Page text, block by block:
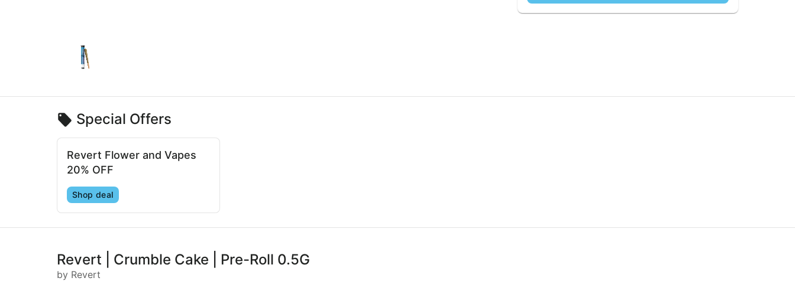
Special Offers
Revert Flower and Vapes
20% OFF
Shop deal
Revert | Crumble Cake | Pre-Roll 0.5G
by Revert